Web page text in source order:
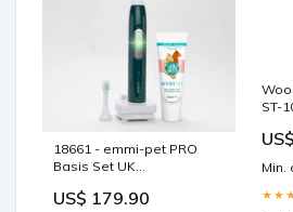
18661 - emmi-pet PRO
Basis Set UK
US$ 179.90
ST-
Min.